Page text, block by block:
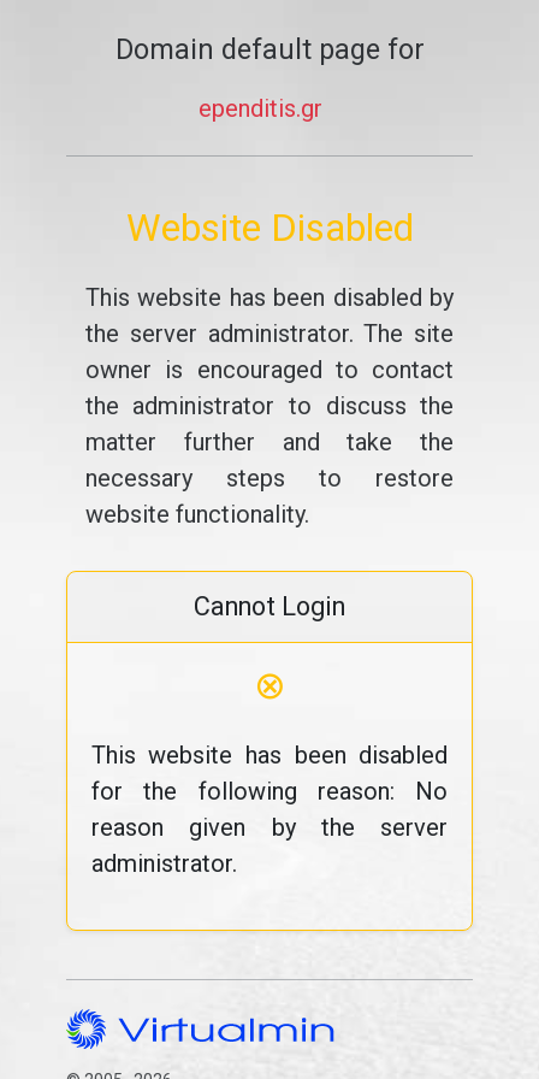
Domain default page for
ependitis.gr
Website Disabled
This website has been disabled by
the server administrator. The site
owner is encouraged to contact
the administrator to discuss the
matter further and take the
necessary steps to restore
website functionality.
Cannot Login
⊗
This website has been disabled
for the following reason: No
reason given by the server
administrator.